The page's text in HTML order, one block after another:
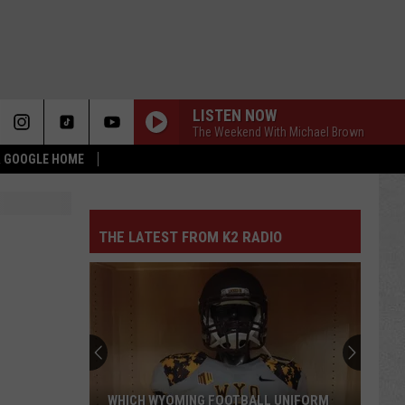
HOME
LISTEN NOW
The Weekend With Michael Brown
THE LATEST FROM K2 RADIO
WHICH WYOMING FOOTBALL UNIFORM